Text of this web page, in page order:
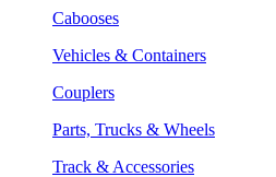
Cabooses
Vehicles & Containers
Couplers
Parts, Trucks & Wheels
Track & Accessories